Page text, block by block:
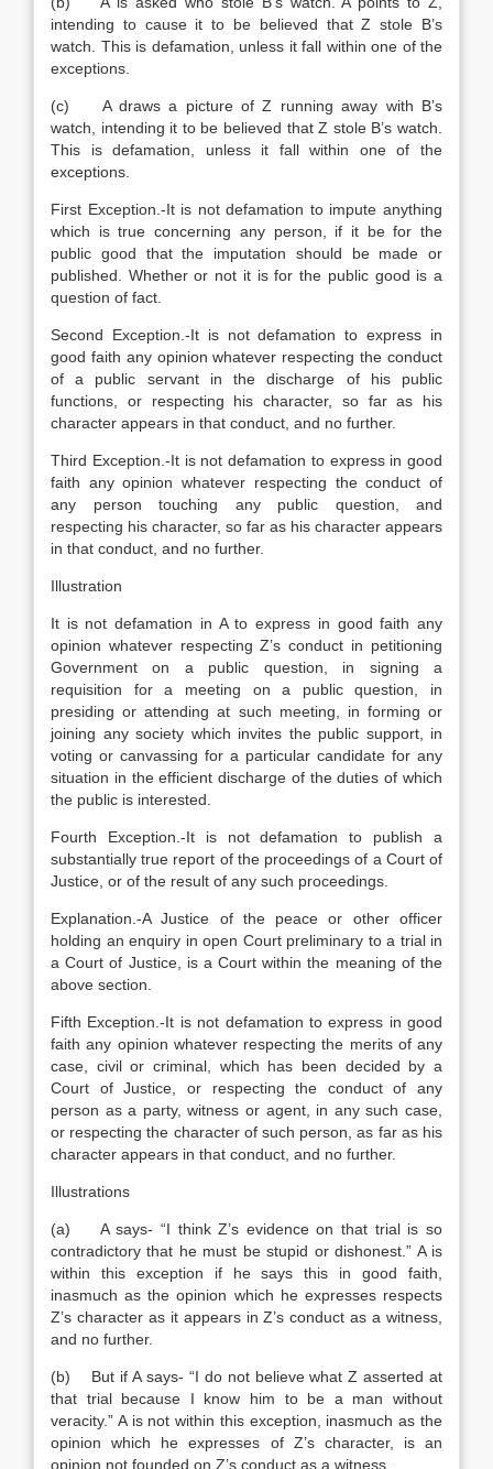
intending to cause it to be believed that Z stole B’s
watch. This is defamation, unless it fall within one of the
exceptions.
(c) A draws a picture of Z running away with B’s
watch, intending it to be believed that Z stole B’s watch.
This is defamation, unless it fall within one of the
exceptions.
First Exception.-It is not defamation to impute anything
which is true concerning any person, if it be for the
public good that the imputation should be made or
published. Whether or not it is for the public good is a
question of fact.
Second Exception.-It is not defamation to express in
good faith any opinion whatever respecting the conduct
of a public servant in the discharge of his public
functions, or respecting his character, so far as his
character appears in that conduct, and no further.
Third Exception.-It is not defamation to express in good
faith any opinion whatever respecting the conduct of
any person touching any public question, and
respecting his character, so far as his character appears
in that conduct, and no further.
Illustration
It is not defamation in A to express in good faith any
opinion whatever respecting Z’s conduct in petitioning
Government on a public question, in signing a
requisition for a meeting on a public question, in
presiding or attending at such meeting, in forming or
joining any society which invites the public support, in
voting or canvassing for a particular candidate for any
situation in the efficient discharge of the duties of which
the public is interested.
Fourth Exception.-It is not defamation to publish a
substantially true report of the proceedings of a Court of
Justice, or of the result of any such proceedings.
Explanation .-A Justice of the peace or other officer
holding an enquiry in open Court preliminary to a trial in
a Court of Justice, is a Court within the meaning of the
above section.
Fifth Exception.-It is not defamation to express in good
faith any opinion whatever respecting the merits of any
case, civil or criminal, which has been decided by a
Court of Justice, or respecting the conduct of any
person as a party, witness or agent, in any such case,
or respecting the character of such person, as far as his
character appears in that conduct, and no further.
Illustrations
(a) A says- “I think Z’s evidence on that trial is so
contradictory that he must be stupid or dishonest.” A is
within this exception if he says this in good faith,
inasmuch as the opinion which he expresses respects
Z’s character as it appears in Z’s conduct as a witness,
and no further.
(b) But if A says- “I do not believe what Z asserted at
that trial because I know him to be a man without
veracity.” A is not within this exception, inasmuch as the
opinion which he expresses of Z’s character, is an
opinion not founded on Z’s conduct as a witness.